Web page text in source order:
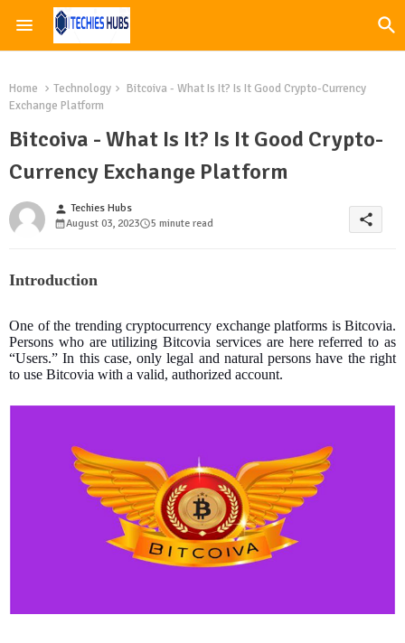
Home Technology
Bitcoiva - What Is It? Is It Good Crypto-Currency
Exchange Platform
Bitcoiva - What Is It? Is It Good Crypto-
Currency Exchange Platform
person Techies Hubs
August 03, 2023
5 minute read share
Introduction
One of the trending cryptocurrency exchange platforms is Bitcovia.
Persons who are utilizing Bitcovia services are here referred to as
“Users.” In this case, only legal and natural persons have the right
to use Bitcovia with a valid, authorized account.